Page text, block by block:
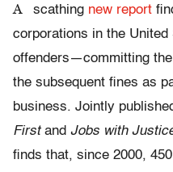
A scathing new report
corporations in the
offenders—committing
the subsequent fines as
business. Jointly
Firstand Jobs with
finds that, since 2000,